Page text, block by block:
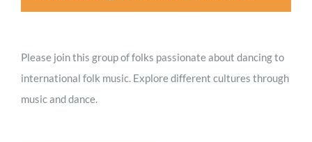
Give
Please join this group of folks passionate about dancing to
international folk music. Explore different cultures through
music and dance.